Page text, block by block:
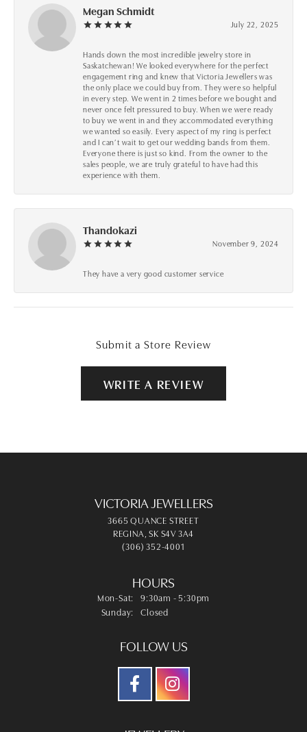
Megan Schmidt
July 22, 2025
Hands down the most incredible jewelry store in
Saskatchewan! We looked everywhere for the perfect
engagement ring and knew that Victoria Jewellers was
the only place we could buy from. They were so helpful
in every step. We went in 2 times before we bought and
never once felt pressured to buy. When we were ready
to buy we went in and they accommodated everything
we wanted so easily. Every aspect of my ring is perfect
and I can’t wait to get our wedding bands from them.
Everyone there is just so kind. From the owner to the
sales people, we are truly grateful to have had this
experience with them.
Thandokazi
November 9, 2024
They have a very good customer service
Submit a Store Review
WRITE A REVIEW
VICTORIA JEWELLERS
3665 QUANCE STREET
REGINA, SK S4V 3A4
(306) 352-4001
HOURS
Mon-Sat: Monday - Saturday:
9:30am - 5:30pm
Sunday:
Closed
FOLLOW US